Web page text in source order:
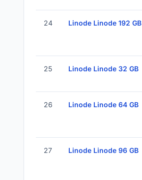
24 Linode Linode 192 GB
25 Linode Linode 32 GB
26 Linode Linode 64 GB
27 Linode Linode 96 GB